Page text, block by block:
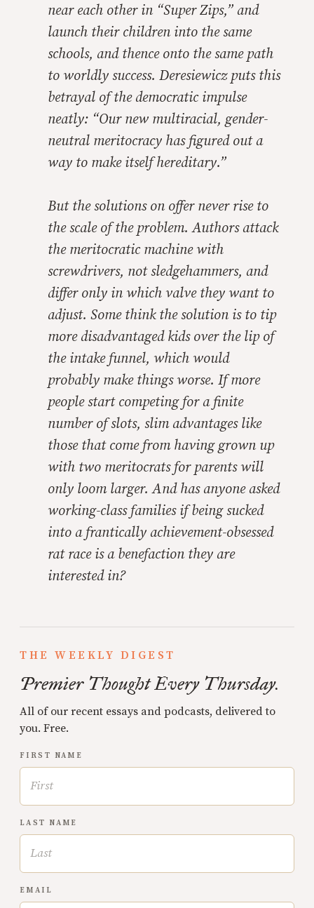
near each other in “Super Zips,” and
launch their children into the same
schools, and thence onto the same path
to worldly success. Deresiewicz puts this
betrayal of the democratic impulse
neatly: “Our new multiracial, gender-
neutral meritocracy has figured out a
way to make itself hereditary.”
But the solutions on offer never rise to
the scale of the problem. Authors attack
the meritocratic machine with
screwdrivers, not sledgehammers, and
differ only in which valve they want to
adjust. Some think the solution is to tip
more disadvantaged kids over the lip of
the intake funnel, which would
probably make things worse. If more
people start competing for a finite
number of slots, slim advantages like
those that come from having grown up
with two meritocrats for parents will
only loom larger. And has anyone asked
working-class families if being sucked
into a frantically achievement-obsessed
rat race is a benefaction they are
interested in?
THE WEEKLY DIGEST
Premier Thought Every Thursday.
All of our recent essays and podcasts, delivered to
you. Free.
FIRST NAME
LAST NAME
EMAIL